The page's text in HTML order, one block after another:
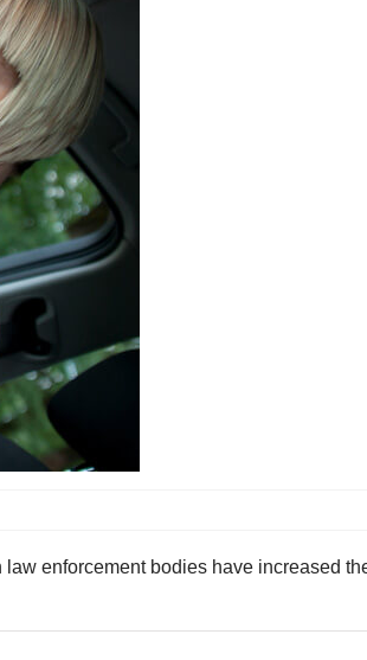
enforcement bodies have increased